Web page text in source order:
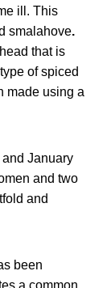
ill. This
smalahove.
that is
of spiced
made using a
January
and two
and
been
a common